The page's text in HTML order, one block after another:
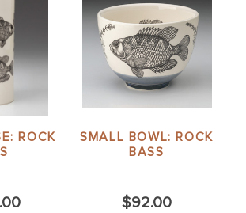
ROCK
SMALL BOWL: ROCK
BASS
$92.00